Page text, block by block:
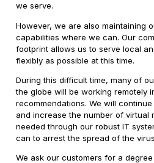
we serve.
However, we are also maintaining
capabilities where we can. Our
footprint allows us to serve local
flexibly as possible at this time.
During this difficult time, many of
the globe will be working remotely
recommendations. We will
and increase the number of virtual
needed through our robust IT
can to arrest the spread of the
We ask our customers for a